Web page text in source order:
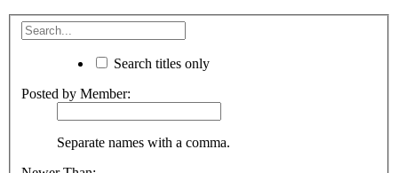
Search titles only
Posted by Member:
Separate names with a comma.